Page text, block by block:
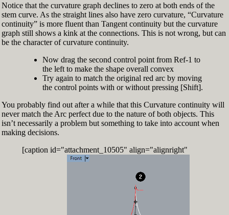
Notice that the curvature graph declines to zero at both ends of the
stem curve. As the straight lines also have zero curvature, “Curvature
continuity” is more fluent than Tangent continuity but the curvature
graph still shows a kink at the connections. This is not wrong, but can
be the character of curvature continuity.
Now drag the second control point from Ref-1 to
the left to make the shape overall convex
Try again to match the original red arc by moving
the control points with or without pressing [Shift].
You probably find out after a while that this Curvature continuity will
never match the Arc perfect due to the nature of both objects. This
isn’t necessarily a problem but something to take into account when
making decisions.
[caption id="attachment_10505" align="alignright"